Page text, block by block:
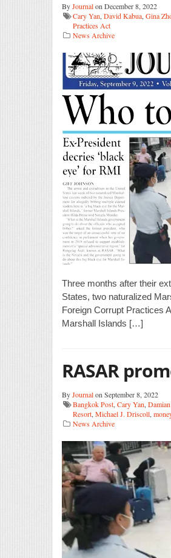
ByJournalon December 8, 2022
Cary Yan, David Kabua, Gina
Practices Act
News Archive
Three months after their
States, two naturalized
Foreign Corrupt Practices
Marshall Islands […]
RASAR
ByJournalon September 8, 2022
Bangkok Post, Cary Yan,
Resort, Michael J. Driscoll,
News Archive